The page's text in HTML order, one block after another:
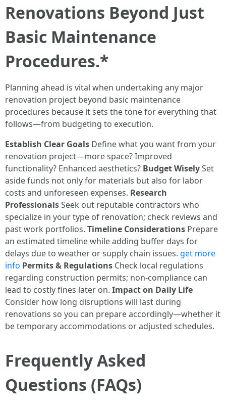
Renovations Beyond Just
Basic Maintenance
Procedures.*
Planning ahead is vital when undertaking any major
renovation project beyond basic maintenance
procedures because it sets the tone for everything that
follows—from budgeting to execution.
Establish Clear Goals Define what you want from your
renovation project—more space? Improved
functionality? Enhanced aesthetics? Budget WiselySet
aside funds not only for materials but also for labor
costs and unforeseen expenses. Research
ProfessionalsSeek out reputable contractors who
specialize in your type of renovation; check reviews and
past work portfolios. Timeline Considerations Prepare
an estimated timeline while adding buffer days for
delays due to weather or supply chain issues. get more
info Permits & Regulations Check local regulations
regarding construction permits; non-compliance can
lead to costly fines later on. Impact on Daily Life
Consider how long disruptions will last during
renovations so you can prepare accordingly—whether it
be temporary accommodations or adjusted schedules.
Frequently Asked
Questions (FAQs)